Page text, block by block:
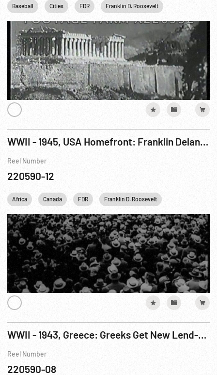
Baseball Cities FDR Franklin D. Roosevelt
WWII - 1945, USA Homefront: Franklin Delano Roosevelt Obituary
Reel Number
220590-12
Africa Canada FDR Franklin D. Roosevelt
WWII - 1943, Greece: Greeks Get New Lend-Lease Ship from US Navy
Reel Number
220590-08